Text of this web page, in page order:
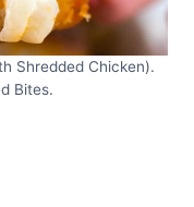
Shredded Chicken).
Bites.